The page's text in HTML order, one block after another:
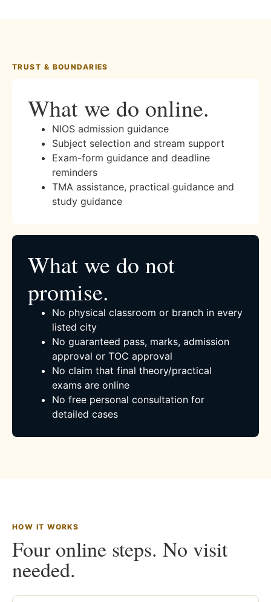
TRUST & BOUNDARIES
What we do online.
NIOS admission guidance
Subject selection and stream support
Exam-form guidance and deadline
reminders
TMA assistance, practical guidance and
study guidance
What we do not
promise.
No physical classroom or branch in every
listed city
No guaranteed pass, marks, admission
approval or TOC approval
No claim that final theory/practical
exams are online
No free personal consultation for
detailed cases
HOW IT WORKS
Four online steps. No visit
needed.